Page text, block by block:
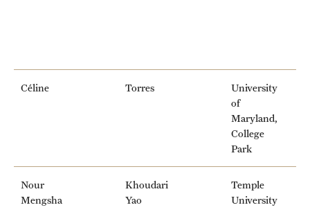
Céline Torres
University
of
Maryland,
College
Park
Nour
Mengsha
Khoudari
Yao
Temple
University